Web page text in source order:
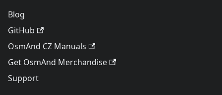
Blog
GitHub
OsmAnd CZ Manuals
Get OsmAnd Merchandise
Support